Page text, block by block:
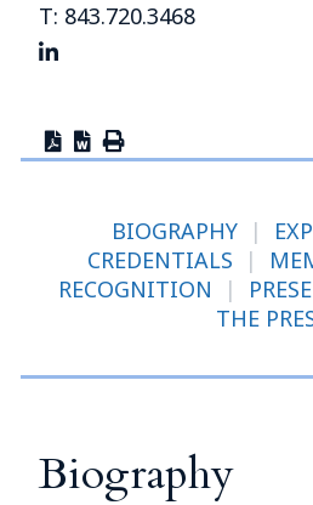
T: 843.720.3468
BIOGRAPHY |
CREDENTIALS
|
RECOGNITION
|
THE
Biography